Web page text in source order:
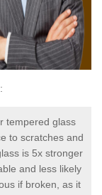
tempered glass
to scratches and
is 5x stronger
and less likely
if broken, as it